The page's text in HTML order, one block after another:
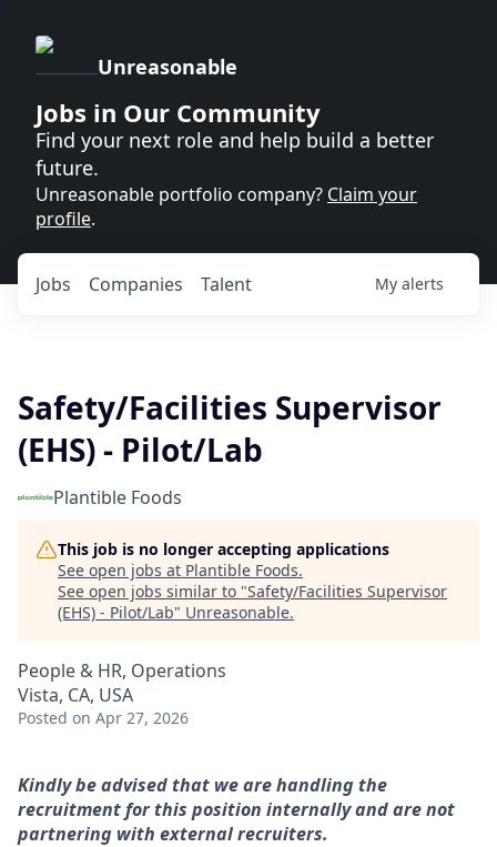
Unreasonable
Jobs in Our Community
Find your next role and help build a better
future.
Unreasonable portfolio company? Claim your
profile.
Jobs Companies Talent My alerts
Safety/Facilities Supervisor
(EHS) - Pilot/Lab
Plantible Foods
This job is no longer accepting applications
See open jobs at Plantible Foods.
See open jobs similar to "Safety/Facilities Supervisor
(EHS) - Pilot/Lab" Unreasonable.
People & HR, Operations
Vista, CA, USA
Posted on Apr 27, 2026
Kindly be advised that we are handling the
recruitment for this position internally and are not
partnering with external recruiters.